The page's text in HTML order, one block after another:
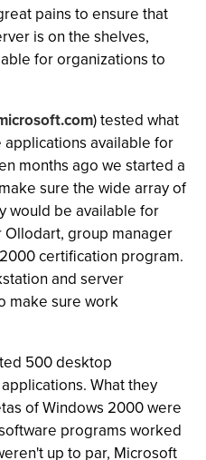
pains to ensure that
is on the shelves,
for organizations to
) tested what
available for
months ago we started a
sure the wide array of
would be available for
Ollodart, group manager
certification program.
and server
make sure work
500 desktop
What they
of Windows 2000 were
programs worked
up to par, Microsoft